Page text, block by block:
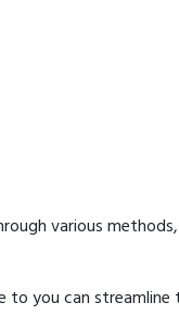
various
you can